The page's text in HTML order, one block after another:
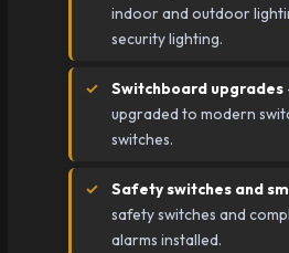
indoor and outdoor
security lighting.
Switchboard upgrades
upgraded to modern
switches.
Safety switches and
safety switches and
alarms installed.